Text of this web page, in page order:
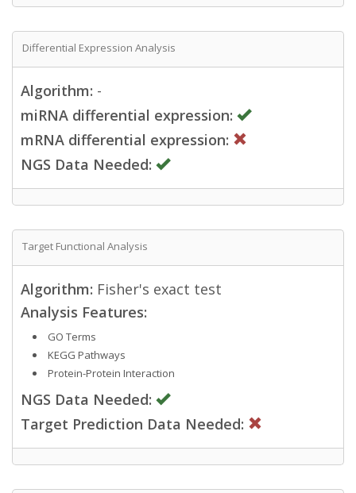
Differential Expression Analysis
Algorithm: -
miRNA differential expression:
mRNA differential expression:
NGS Data Needed:
Target Functional Analysis
Algorithm: Fisher's exact test
Analysis Features:
GO Terms
KEGG Pathways
Protein-Protein Interaction
NGS Data Needed:
Target Prediction Data Needed: